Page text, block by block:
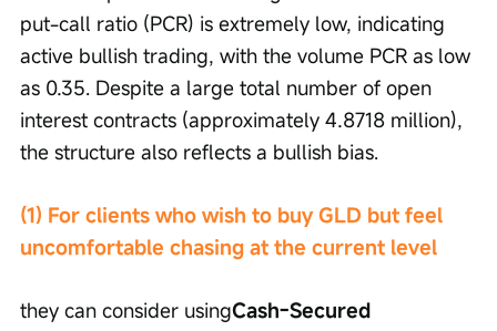
put-call ratio (PCR) is extremely low, indicating
active bullish trading, with the volume PCR as low
as 0.35. Despite a large total number of open
interest contracts (approximately 4.8718 million),
the structure also reflects a bullish bias.
(1) For clients who wish to buy GLD but feel
uncomfortable chasing at the current level
they can consider usingCash-Secured